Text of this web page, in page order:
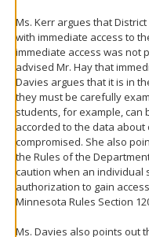
Ms. Kerr argues that
with immediate access to
immediate access was not
advised Mr. Hay that
Davies argues that it is in
they must be carefully
students, for example, can
accorded to the data
compromised. She also
the Rules of the
caution when an individual
authorization to gain
Minnesota Rules Section
Ms. Davies also points out